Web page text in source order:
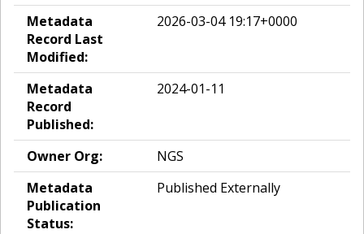
Metadata
Record Last
Modified:
2026-03-04 19:17+0000
Metadata
Record
Published:
2024-01-11
Owner Org:
NGS
Metadata
Publication
Status:
Published Externally